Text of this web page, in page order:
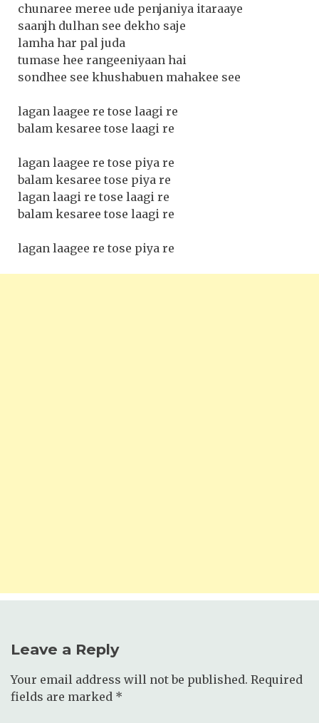
chunaree meree ude penjaniya itaraaye
saanjh dulhan see dekho saje
lamha har pal juda
tumase hee rangeeniyaan hai
sondhee see khushabuen mahakee see
lagan laagee re tose laagi re
balam kesaree tose laagi re
lagan laagee re tose piya re
balam kesaree tose piya re
lagan laagi re tose laagi re
balam kesaree tose laagi re
lagan laagee re tose piya re
Leave a Reply
Your email address will not be published. Required
fields are marked *